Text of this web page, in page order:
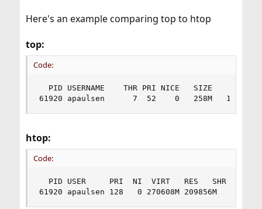
Here's an example comparing top to htop
top:
Code:
PID USERNAME    THR PRI NICE   SIZE    RES
61920 apaulsen      7  52    0   258M   199M
htop:
Code:
PID USER     PRI  NI  VIRT   RES   SHR S
61920 apaulsen 128   0 270608M 209856M